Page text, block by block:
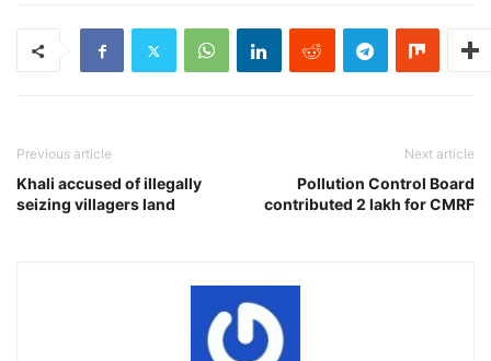
Previous article
Khali accused of illegally
seizing villagers land
Next article
Pollution Control Board
contributed 2 lakh for CMRF